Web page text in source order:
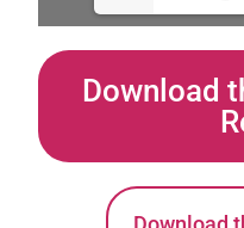
Download